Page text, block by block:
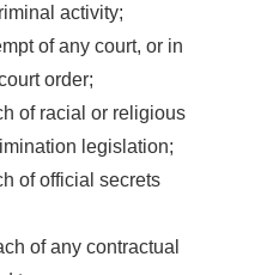
activity;
of any court, or in
order;
of racial or religious
legislation;
of official secrets
of any contractual